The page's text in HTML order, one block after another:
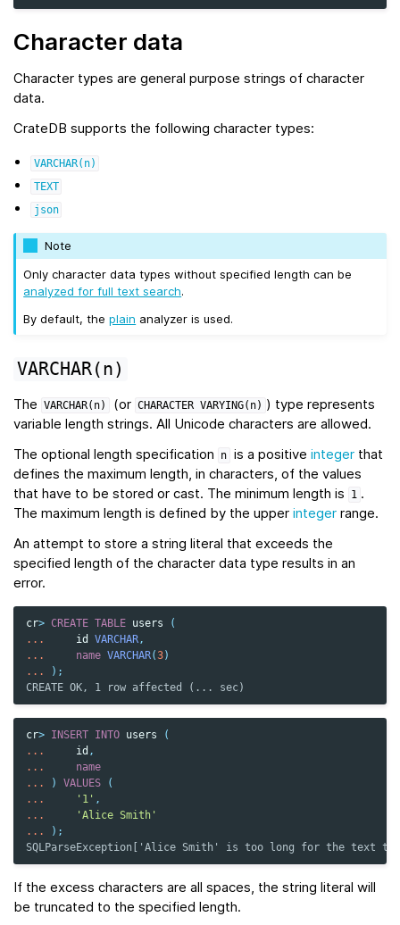
Character data
Character types are general purpose strings of character
data.
CrateDB supports the following character types:
VARCHAR(n)
TEXT
json
Note
Only character data types without specified length can be
analyzed for full text search.
By default, theplain analyzer is used.
VARCHAR(n)
The VARCHAR(n) (or CHARACTER VARYING(n) ) type represents
variable length strings. All Unicode characters are allowed.
The optional length specification
n is a positive integerthat
defines the maximum length, in characters, of the values
that have to be stored or cast. The minimum length is
1 .
The maximum length is defined by the upper integer range.
An attempt to store a string literal that exceeds the
specified length of the character data type results in an
error.
cr> CREATE TABLE users
(
...
id VARCHAR,
...
name VARCHAR(3)
...
);
CREATE OK, 1 row affected (... sec)
cr> INSERT INTO users
(
...
id ,
...
name
...
) VALUES
(
...
'1' ,
...
'Alice Smith'
...
);
SQLParseException['Alice Smith' is too long for the text
If the excess characters are all spaces, the string literal will
be truncated to the specified length.